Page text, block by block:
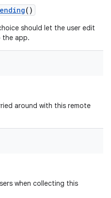
()
should let the user edit
the app.
around with this remote
when collecting this